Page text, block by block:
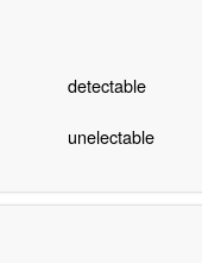
detectable
unelectable